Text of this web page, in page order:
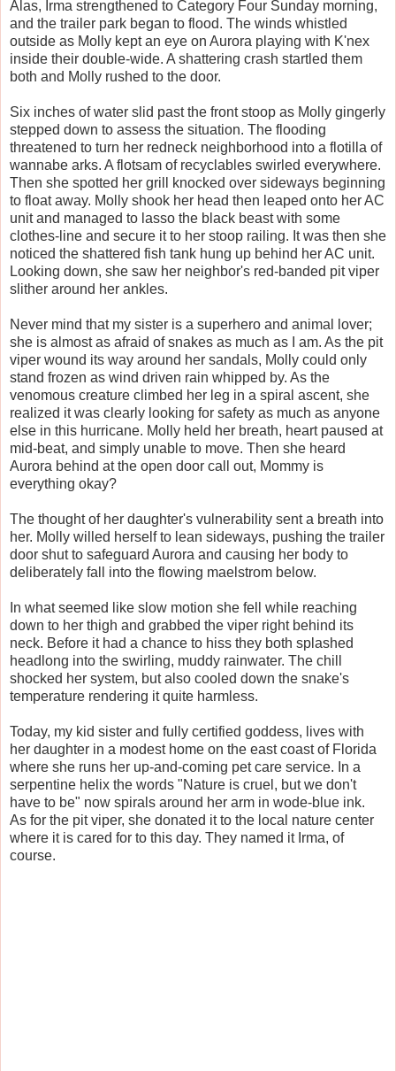
Alas, Irma strengthened to Category Four Sunday morning,
and the trailer park began to flood. The winds whistled
outside as Molly kept an eye on Aurora playing with K'nex
inside their double-wide. A shattering crash startled them
both and Molly rushed to the door.
Six inches of water slid past the front stoop as Molly gingerly
stepped down to assess the situation. The flooding
threatened to turn her redneck neighborhood into a flotilla of
wannabe arks. A flotsam of recyclables swirled everywhere.
Then she spotted her grill knocked over sideways beginning
to float away. Molly shook her head then leaped onto her AC
unit and managed to lasso the black beast with some
clothes-line and secure it to her stoop railing. It was then she
noticed the shattered fish tank hung up behind her AC unit.
Looking down, she saw her neighbor's red-banded pit viper
slither around her ankles.
Never mind that my sister is a superhero and animal lover;
she is almost as afraid of snakes as much as I am. As the pit
viper wound its way around her sandals, Molly could only
stand frozen as wind driven rain whipped by. As the
venomous creature climbed her leg in a spiral ascent, she
realized it was clearly looking for safety as much as anyone
else in this hurricane. Molly held her breath, heart paused at
mid-beat, and simply unable to move. Then she heard
Aurora behind at the open door call out, Mommy is
everything okay?
The thought of her daughter's vulnerability sent a breath into
her. Molly willed herself to lean sideways, pushing the trailer
door shut to safeguard Aurora and causing her body to
deliberately fall into the flowing maelstrom below.
In what seemed like slow motion she fell while reaching
down to her thigh and grabbed the viper right behind its
neck. Before it had a chance to hiss they both splashed
headlong into the swirling, muddy rainwater. The chill
shocked her system, but also cooled down the snake's
temperature rendering it quite harmless.
Today, my kid sister and fully certified goddess, lives with
her daughter in a modest home on the east coast of Florida
where she runs her up-and-coming pet care service. In a
serpentine helix the words "Nature is cruel, but we don't
have to be" now spirals around her arm in wode-blue ink.
As for the pit viper, she donated it to the local nature center
where it is cared for to this day. They named it Irma, of
course.